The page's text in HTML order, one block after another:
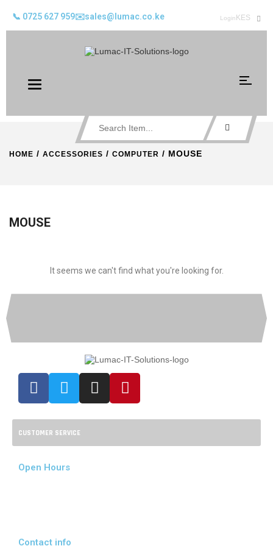
📞 0725 627 959✉️sales@lumac.co.ke KES
Login
Toggle
HOME / ACCESSORIES / COMPUTER / MOUSE
MOUSE
It seems we can't find what you're looking for.
CUSTOMER SERVICE
Open Hours
Contact info